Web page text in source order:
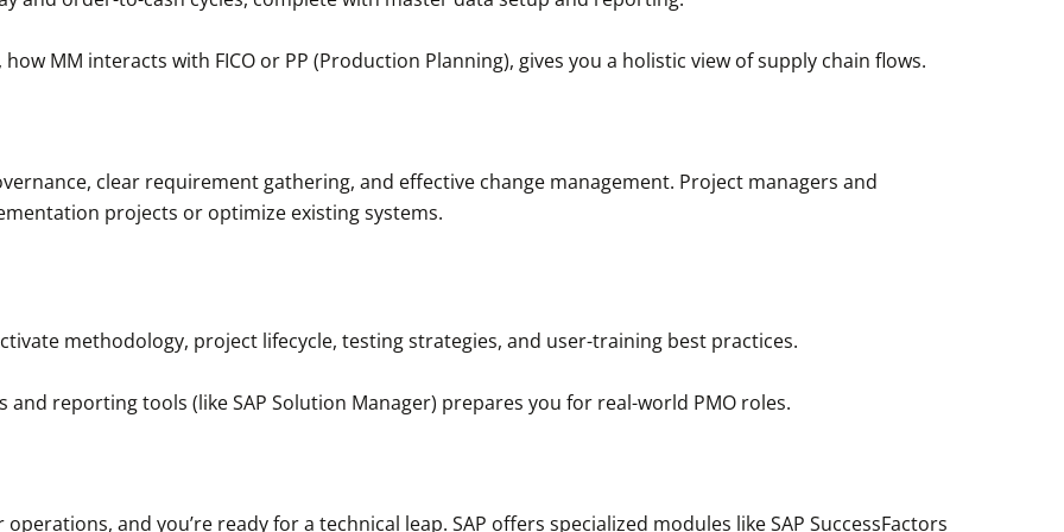
MM interacts with FICO or PP (Production Planning), gives you a holistic view of supply chain flows.
clear requirement gathering, and effective change management. Project managers and
projects or optimize existing systems.
methodology, project lifecycle, testing strategies, and user-training best practices.
reporting tools (like SAP Solution Manager) prepares you for real-world PMO roles.
and you’re ready for a technical leap. SAP offers specialized modules like SAP SuccessFactors